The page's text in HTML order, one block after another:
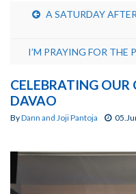
A SATURDAY
I’M PRAYING FOR THE
CELEBRATING OUR
DAVAO
ByDann and Joji Pantoja